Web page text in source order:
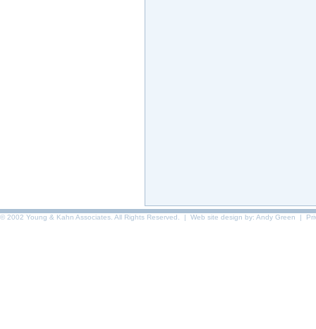
© 2002 Young & Kahn Associates. All Rights Reserved. | Web site design by: Andy Green |